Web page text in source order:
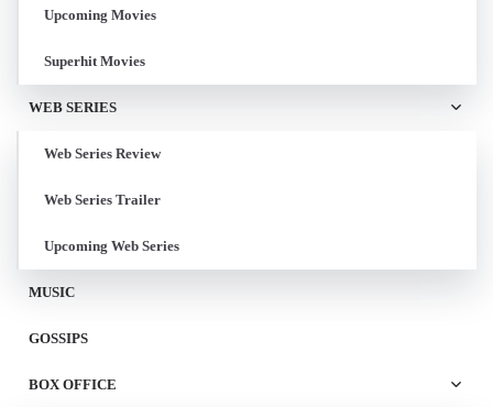
Upcoming Movies
Superhit Movies
WEB SERIES
Web Series Review
Web Series Trailer
Upcoming Web Series
MUSIC
GOSSIPS
BOX OFFICE